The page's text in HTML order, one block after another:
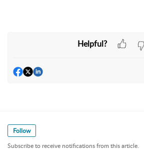
Helpful?
Follow
Subscribe to receive notifications from this article.